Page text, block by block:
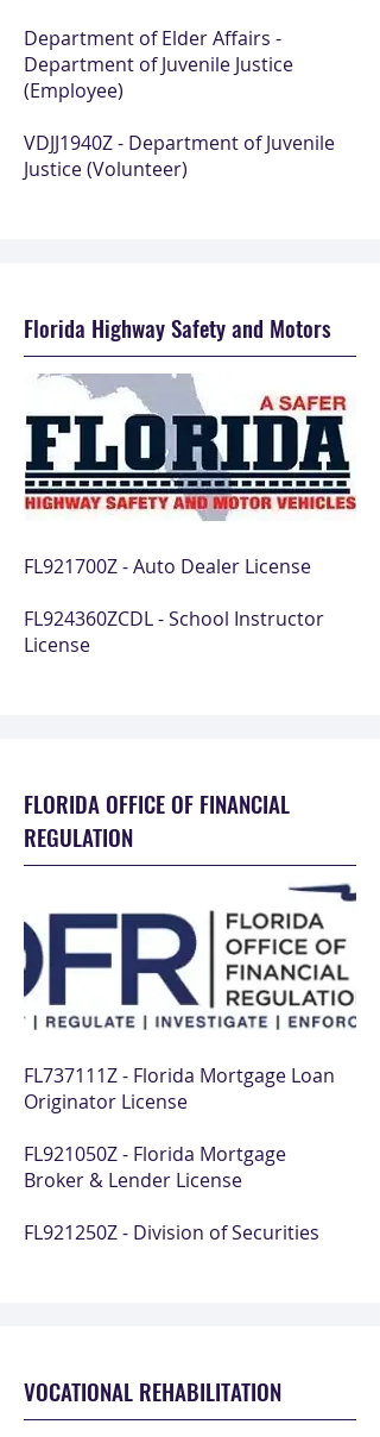
Department of Elder Affairs -
Department of Juvenile Justice
(Employee)
VDJJ1940Z - Department of Juvenile
Justice (Volunteer)
Florida Highway Safety and Motors
FL921700Z - Auto Dealer License
FL924360ZCDL - School Instructor
License
FLORIDA OFFICE OF FINANCIAL
REGULATION
FL737111Z - Florida Mortgage Loan
Originator License
FL921050Z - Florida Mortgage
Broker & Lender License
FL921250Z - Division of Securities
VOCATIONAL REHABILITATION